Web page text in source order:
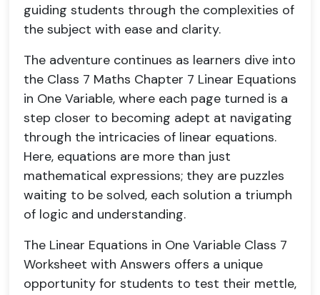
guiding students through the complexities of
the subject with ease and clarity.
The adventure continues as learners dive into
the Class 7 Maths Chapter 7 Linear Equations
in One Variable, where each page turned is a
step closer to becoming adept at navigating
through the intricacies of linear equations.
Here, equations are more than just
mathematical expressions; they are puzzles
waiting to be solved, each solution a triumph
of logic and understanding.
The Linear Equations in One Variable Class 7
Worksheet with Answers offers a unique
opportunity for students to test their mettle,